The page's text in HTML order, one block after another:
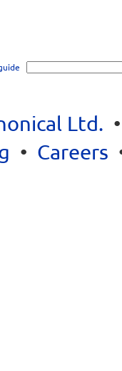
Ltd.
• Careers